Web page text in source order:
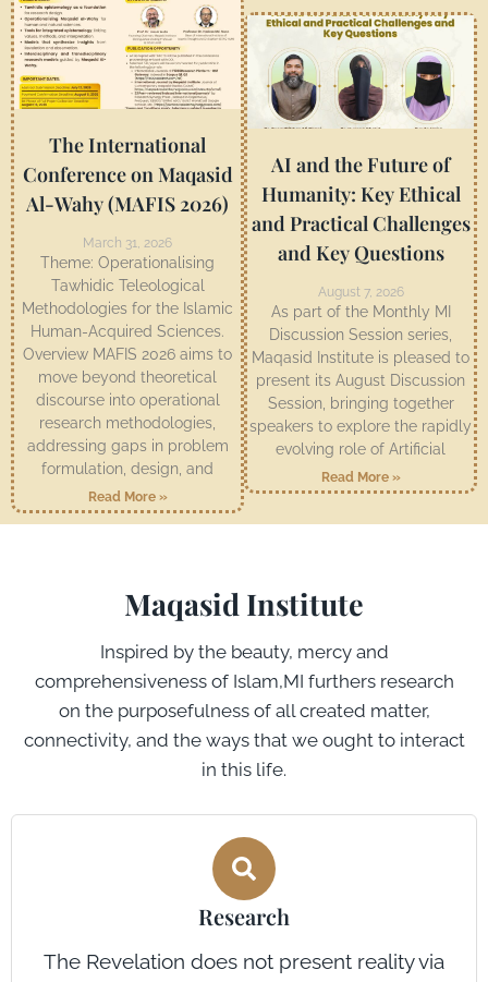
The International
Conference on Maqasid
Al-Wahy (MAFIS 2026)
March 31, 2026
Theme: Operationalising
Tawhidic Teleological
Methodologies for the Islamic
Human-Acquired Sciences.
Overview MAFIS 2026 aims to
move beyond theoretical
discourse into operational
research methodologies,
addressing gaps in problem
formulation, design, and
Read More »
AI and the Future of
Humanity: Key Ethical
and Practical Challenges
and Key Questions
August 7, 2026
As part of the Monthly MI
Discussion Session series,
Maqasid Institute is pleased to
present its August Discussion
Session, bringing together
speakers to explore the rapidly
evolving role of Artificial
Read More »
Maqasid Institute
Inspired by the beauty, mercy and
comprehensiveness of Islam,MI furthers research
on the purposefulness of all created matter,
connectivity, and the ways that we ought to interact
in this life.
Research
The Revelation does not present reality via